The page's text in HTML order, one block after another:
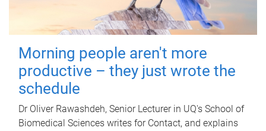
Morning people aren't more
productive – they just wrote the
schedule
Dr Oliver Rawashdeh, Senior Lecturer in UQ's School of
Biomedical Sciences writes for Contact, and explains